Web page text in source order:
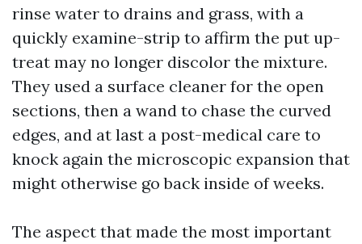
rinse water to drains and grass, with a
quickly examine-strip to affirm the put up-
treat may no longer discolor the mixture.
They used a surface cleaner for the open
sections, then a wand to chase the curved
edges, and at last a post-medical care to
knock again the microscopic expansion that
might otherwise go back inside of weeks.
The aspect that made the most important